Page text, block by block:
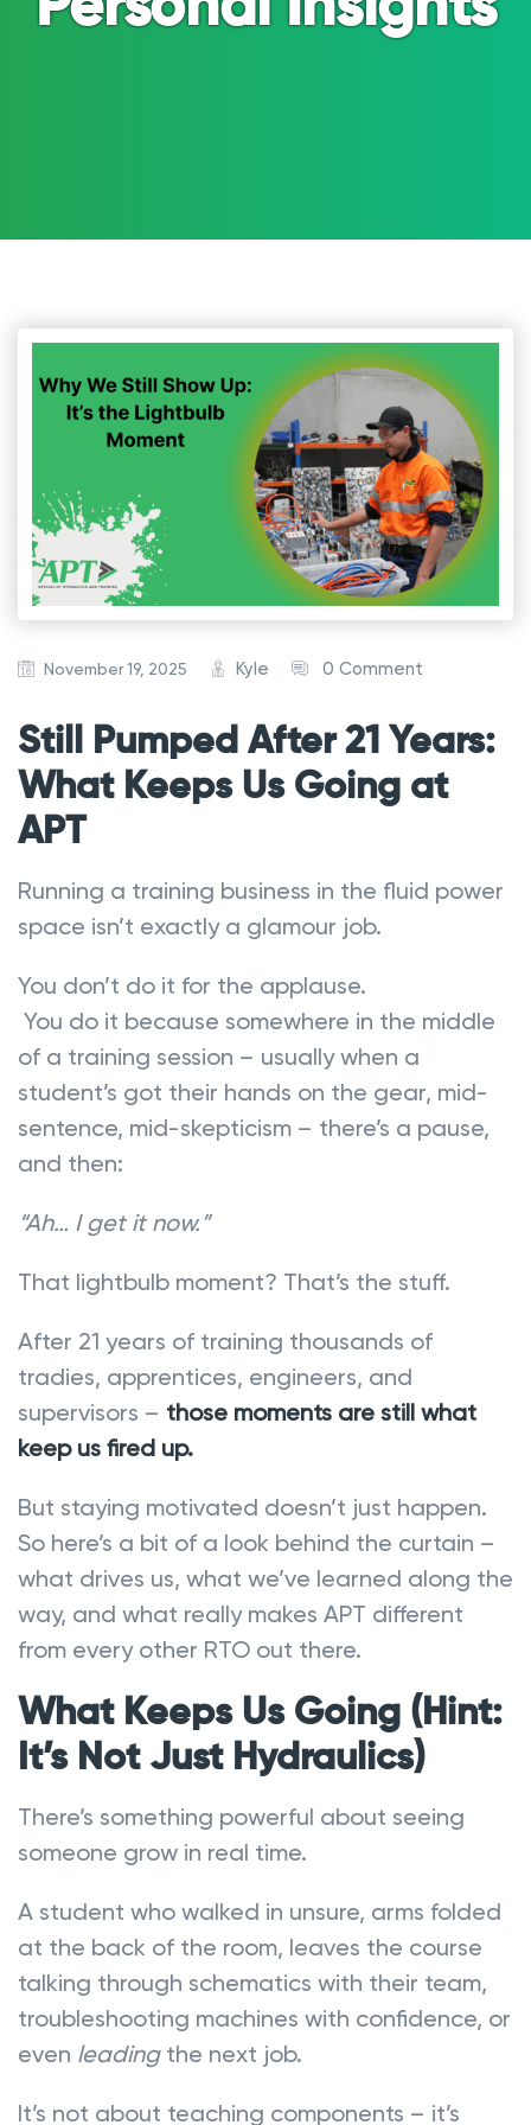
November 19, 2025 Kyle 0 Comment
Still Pumped After 21 Years:
What Keeps Us Going at
APT
Running a training business in the fluid power
space isn’t exactly a glamour job.
You don’t do it for the applause.
You do it because somewhere in the middle
of a training session – usually when a
student’s got their hands on the gear, mid-
sentence, mid-skepticism – there’s a pause,
and then:
“Ah… I get it now.”
That lightbulb moment? That’s the stuff.
After 21 years of training thousands of
tradies, apprentices, engineers, and
supervisors – those moments are still what
keep us fired up.
But staying motivated doesn’t just happen.
So here’s a bit of a look behind the curtain –
what drives us, what we’ve learned along the
way, and what really makes APT different
from every other RTO out there.
What Keeps Us Going (Hint:
It’s Not Just Hydraulics)
There’s something powerful about seeing
someone grow in real time.
A student who walked in unsure, arms folded
at the back of the room, leaves the course
talking through schematics with their team,
troubleshooting machines with confidence, or
even leadingthe next job.
It’s not about teaching components – it’s